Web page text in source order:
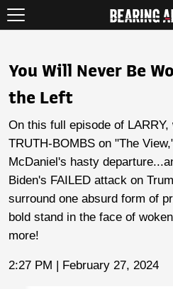
You Will Never Be
the Left
On this full episode of
TRUTH-BOMBS on "The
McDaniel's hasty
Biden's FAILED attack on
surround one absurd form of
bold stand in the face of
more!
2:27 PM | February 27, 2024